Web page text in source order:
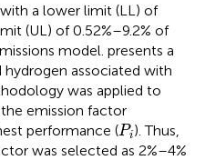
a lower limit (LL) of
(UL) of 0.52%–9.2% of
model. presents a
associated with
was applied to
the emission factor
performance (Pi
Pi ). Thus,
was selected as 2%–4%